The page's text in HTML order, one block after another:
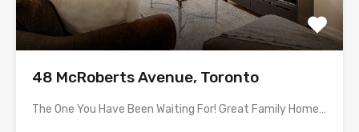
48 McRoberts Avenue, Toronto
The One You Have Been Waiting For! Great Family Home…